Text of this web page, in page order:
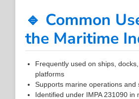
🔹 Common
the Maritime
Frequently used on ships,
platforms
Supports marine operations and
Identified under IMPA 231090 in